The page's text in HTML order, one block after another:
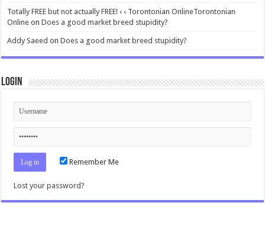
Totally FREE but not actually FREE! ‹ ‹ Torontonian OnlineTorontonian
Online onDoes a good market breed stupidity?
Addy Saeed onDoes a good market breed stupidity?
Login
Remember Me
Lost your password?